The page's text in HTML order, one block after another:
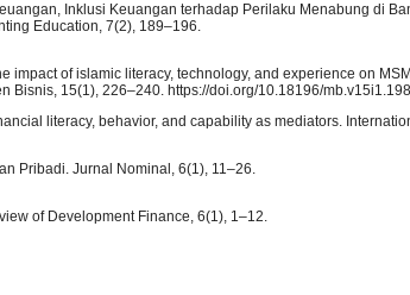
Inklusi Keuangan terhadap Perilaku Menabung di
Education, 7(2), 189–196.
impact of islamic literacy, technology, and experience on
Bisnis, 15(1), 226–240. https://doi.org/10.18196/
literacy, behavior, and capability as mediators.
Pribadi. Jurnal Nominal, 6(1), 11–26.
of Development Finance, 6(1), 1–12.